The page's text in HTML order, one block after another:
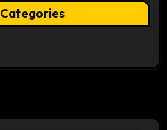
Categories